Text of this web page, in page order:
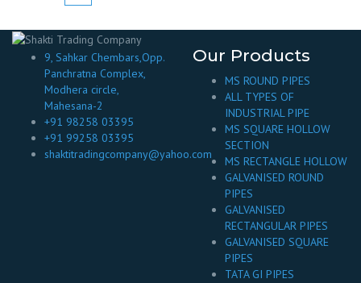
9, Sahkar Chembars,Opp.
Panchratna Complex,
Modhera circle,
Mahesana-2
+91 98258 03395
+91 99258 03395
shaktitradingcompany@yahoo.com
Our Products
MS ROUND PIPES
ALL TYPES OF
INDUSTRIAL PIPE
MS SQUARE HOLLOW
SECTION
MS RECTANGLE HOLLOW
GALVANISED ROUND
PIPES
GALVANISED
RECTANGULAR PIPES
GALVANISED SQUARE
PIPES
TATA GI PIPES